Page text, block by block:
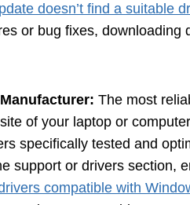
doesn’t find a suitable
or bug fixes, downloading
The most
of your laptop or
specifically tested and
support or drivers section,
compatible with